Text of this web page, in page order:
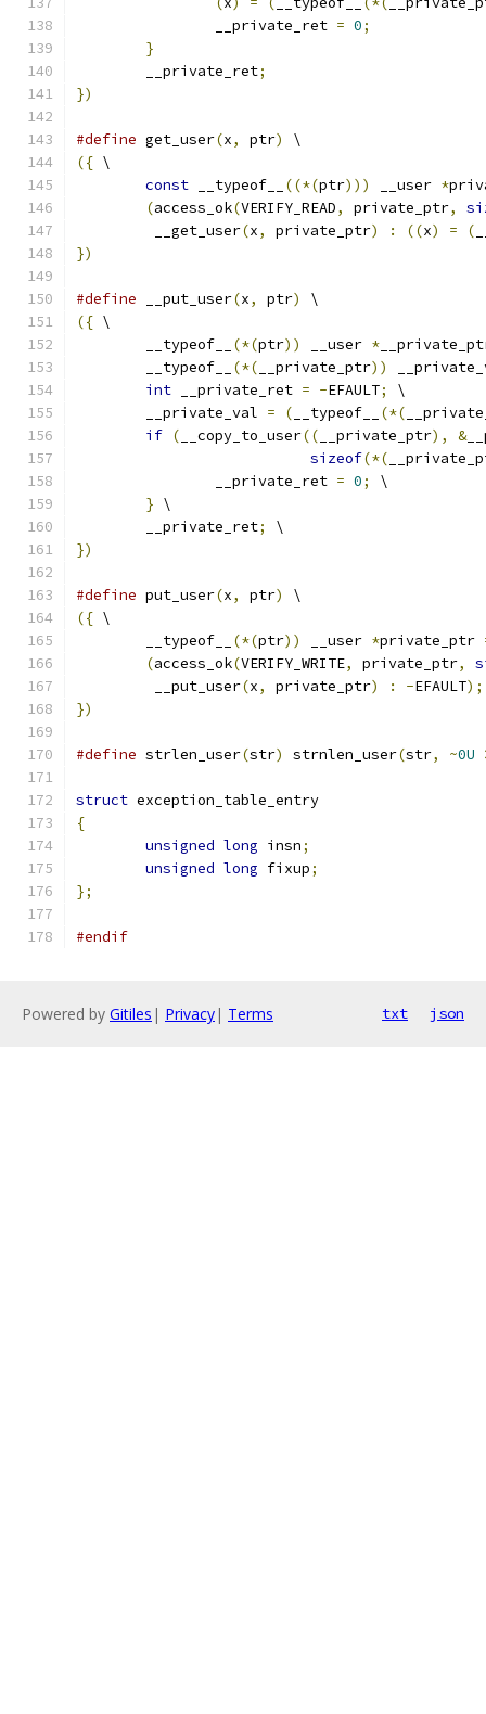
		__private_ret
= 0;
}
	__private_ret
;
})
#define get_user(x, ptr)
\
({ \
const __typeof__ ((*(ptr))) __user *
(access_ok(VERIFY_READ, private_ptr,
	 __get_user
(x, private_ptr) : ((x) = (
})
#define __put_user(x, ptr)
\
({ \
        __typeof__
(*(ptr)) __user *
        __typeof__
(*( __private_ptr))
int __private_ret = -EFAULT;
\
        __private_val
= ( __typeof__ (*(
if ( __copy_to_user(( __private_ptr), &
sizeof(*(
		__private_ret
= 0;
\
} \
        __private_ret
;
\
})
#define put_user(x, ptr)
\
({ \
        __typeof__
(*(ptr)) __user *private_ptr
(access_ok(VERIFY_WRITE, private_ptr,
	 __put_user
(x, private_ptr) : -EFAULT);
})
#define strlen_user(str) strnlen_user(str, ~0U
struct exception_table_entry
{
unsigned long insn;
unsigned long fixup;
};
#endif
Powered by Gitiles | Privacy| Terms txt json